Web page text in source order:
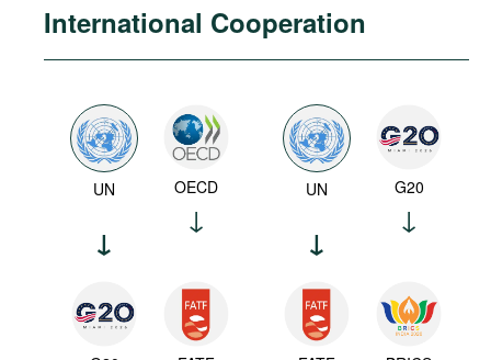
International Cooperation
UN OECD UN G20